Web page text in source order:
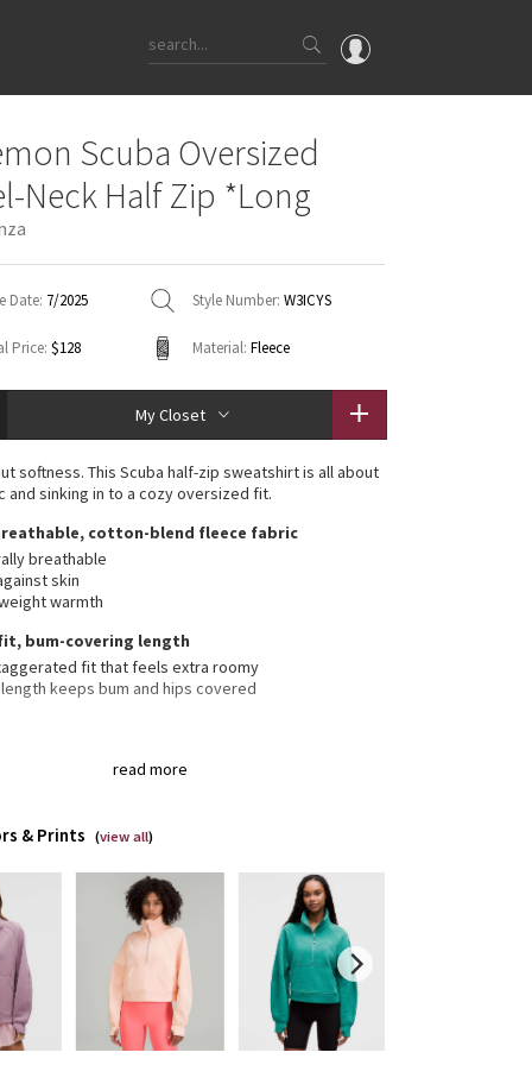
Latest Price Changes
WTF
Scuba Oversized
Neck Half Zip *Long
Date: 7/2025 Style Number: W3ICYS
Price: $128 Material: Fleece
My Closet
read more
softness. This Scuba half-zip sweatshirt is all about
and sinking in to a cozy oversized fit.
cotton-blend fleece fabric
breathable
skin
warmth
bum-covering length
fit that feels extra roomy
keeps bum and hips covered
garage keeps chafe in check
& Prints (view all)